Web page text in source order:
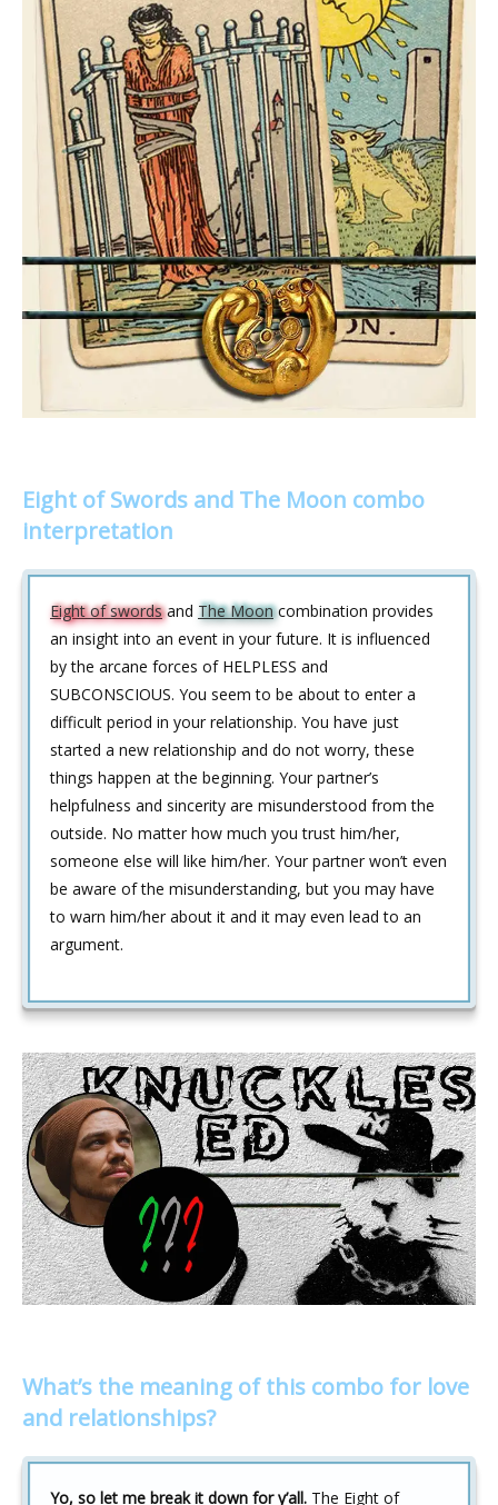
Eight of Swords and The Moon combo
interpretation
Eight of swordsand The Mooncombination provides
an insight into an event in your future. It is influenced
by the arcane forces of HELPLESS and
SUBCONSCIOUS. You seem to be about to enter a
difficult period in your relationship. You have just
started a new relationship and do not worry, these
things happen at the beginning. Your partner’s
helpfulness and sincerity are misunderstood from the
outside. No matter how much you trust him/her,
someone else will like him/her. Your partner won’t even
be aware of the misunderstanding, but you may have
to warn him/her about it and it may even lead to an
argument.
What’s the meaning of this combo for love
and relationships?
Yo, so let me break it down for y’all. The Eight of